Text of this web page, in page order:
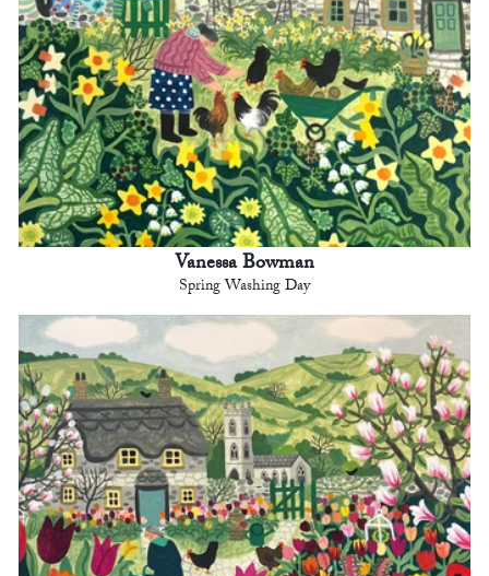
Vanessa Bowman
Spring Washing Day